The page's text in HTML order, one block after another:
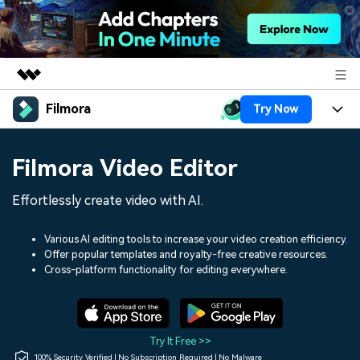
Featured Products
Utility
Solutions
Shop
Filmora Try Now
Assets
Audio
Social Media
Marketing & Business
Lifestyle & Fun
Resources
150+ FREE video prompts
Video Trends
Discover top ten vdeo
Help Center
Filmora Video Editor
Effortlessly create video with AI.
Various AI editing tools to increase your video creation efficiency.
Offer popular templates and royalty-free creative resources.
Cross-platform functionality for editing everywhere.
Try It Free >>
100% Security Verified | No Subscription Required | No Malware